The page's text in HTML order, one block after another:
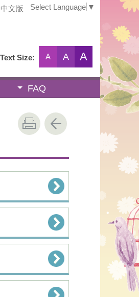
中文版 Select Language ▼
Text Size: A A A
FAQ